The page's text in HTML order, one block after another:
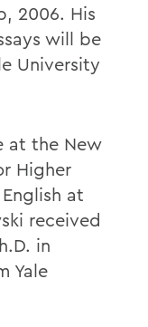
2006. His
will be
University
at the New
Higher
at
received
in
Yale